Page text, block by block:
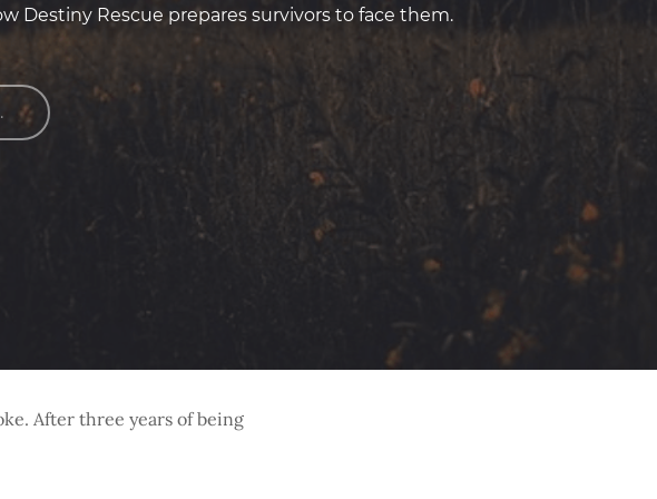
Destiny Rescue prepares survivors to face them.
After three years of being